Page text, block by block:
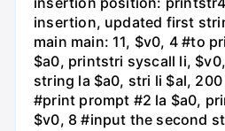
insertion, updated first
main main: 11, $v0, 4 #to
$a0, printstri syscall li,
string la $a0, stri li $al,
#print prompt #2 la $a0,
$v0, 8 #input the second